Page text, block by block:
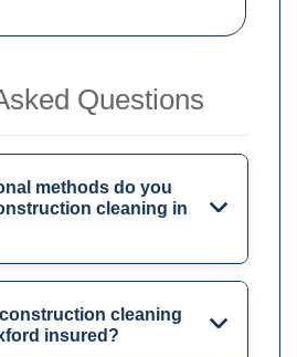
Questions
methods do you
cleaning in
cleaning
insured?